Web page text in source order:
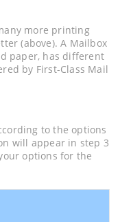
more printing
(above). A Mailbox
paper, has different
by First-Class Mail
to the options
will appear in step 3
options for the